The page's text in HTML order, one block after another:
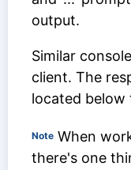
output.
Similar
client. The
located below
Note When
there's one